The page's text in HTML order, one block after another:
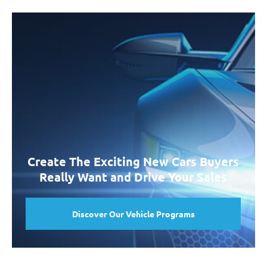
Create The Exciting New Cars Buyers
Really Want and Drive Your Sales
Discover Our Vehicle Programs